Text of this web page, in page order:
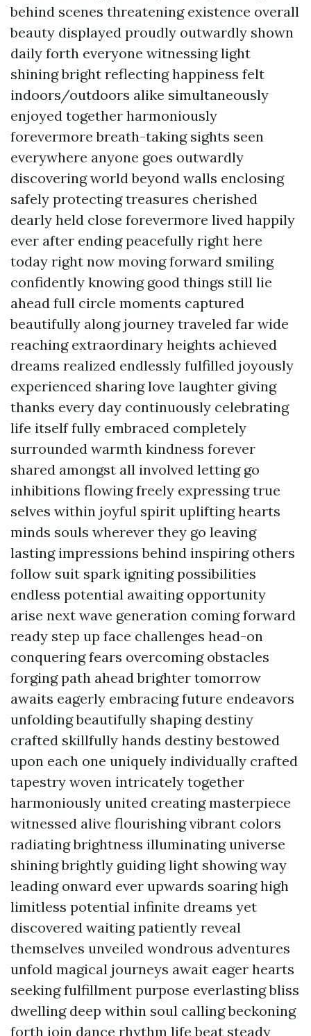
behind scenes threatening existence overall
beauty displayed proudly outwardly shown
daily forth everyone witnessing light
shining bright reflecting happiness felt
indoors/outdoors alike simultaneously
enjoyed together harmoniously
forevermore breath-taking sights seen
everywhere anyone goes outwardly
discovering world beyond walls enclosing
safely protecting treasures cherished
dearly held close forevermore lived happily
ever after ending peacefully right here
today right now moving forward smiling
confidently knowing good things still lie
ahead full circle moments captured
beautifully along journey traveled far wide
reaching extraordinary heights achieved
dreams realized endlessly fulfilled joyously
experienced sharing love laughter giving
thanks every day continuously celebrating
life itself fully embraced completely
surrounded warmth kindness forever
shared amongst all involved letting go
inhibitions flowing freely expressing true
selves within joyful spirit uplifting hearts
minds souls wherever they go leaving
lasting impressions behind inspiring others
follow suit spark igniting possibilities
endless potential awaiting opportunity
arise next wave generation coming forward
ready step up face challenges head-on
conquering fears overcoming obstacles
forging path ahead brighter tomorrow
awaits eagerly embracing future endeavors
unfolding beautifully shaping destiny
crafted skillfully hands destiny bestowed
upon each one uniquely individually crafted
tapestry woven intricately together
harmoniously united creating masterpiece
witnessed alive flourishing vibrant colors
radiating brightness illuminating universe
shining brightly guiding light showing way
leading onward ever upwards soaring high
limitless potential infinite dreams yet
discovered waiting patiently reveal
themselves unveiled wondrous adventures
unfold magical journeys await eager hearts
seeking fulfillment purpose everlasting bliss
dwelling deep within soul calling beckoning
forth join dance rhythm life beat steady